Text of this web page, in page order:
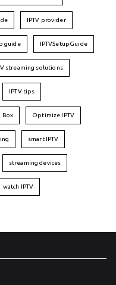
IPTV provider
guide IPTVSetupGuide
streaming solutions
IPTV tips
Box Optimize IPTV
smart IPTV
streaming devices
watch IPTV